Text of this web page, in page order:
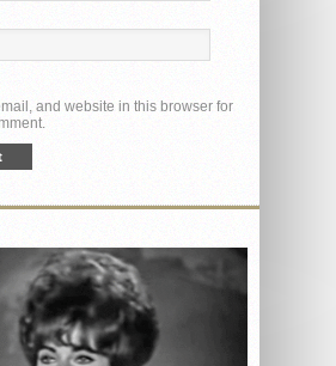
and website in this browser for